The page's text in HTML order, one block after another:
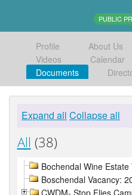
PUBLIC
Profile About Us
Videos
Calendar
Documents
Expand all Collapse all
All (38)
Bochendal Wine
Boschendal Vacancy:
CWDM- Stop Flies